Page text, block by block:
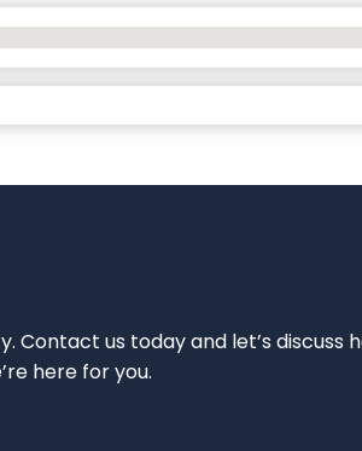
Contact us today and let’s
here for you.